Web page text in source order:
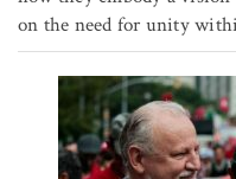
on the need for unity